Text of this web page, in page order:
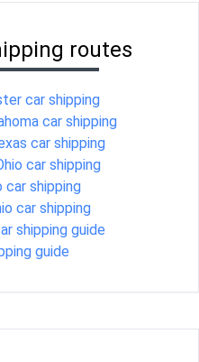
routes
car shipping
car shipping
car shipping
car shipping
car shipping
car shipping
shipping guide
guide